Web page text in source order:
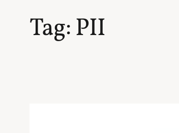
Tag:PII